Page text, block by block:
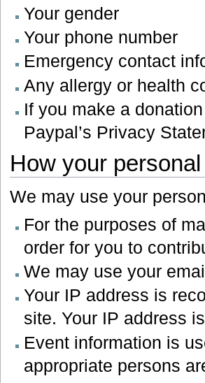
Your gender
Your phone number
Emergency contact
Any allergy or health
If you make a
Paypal’s Privacy
How your
We may use your
For the purposes of
order for you to
We may use your
Your IP address is
site. Your IP address
Event information is
appropriate persons